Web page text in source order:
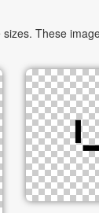
These